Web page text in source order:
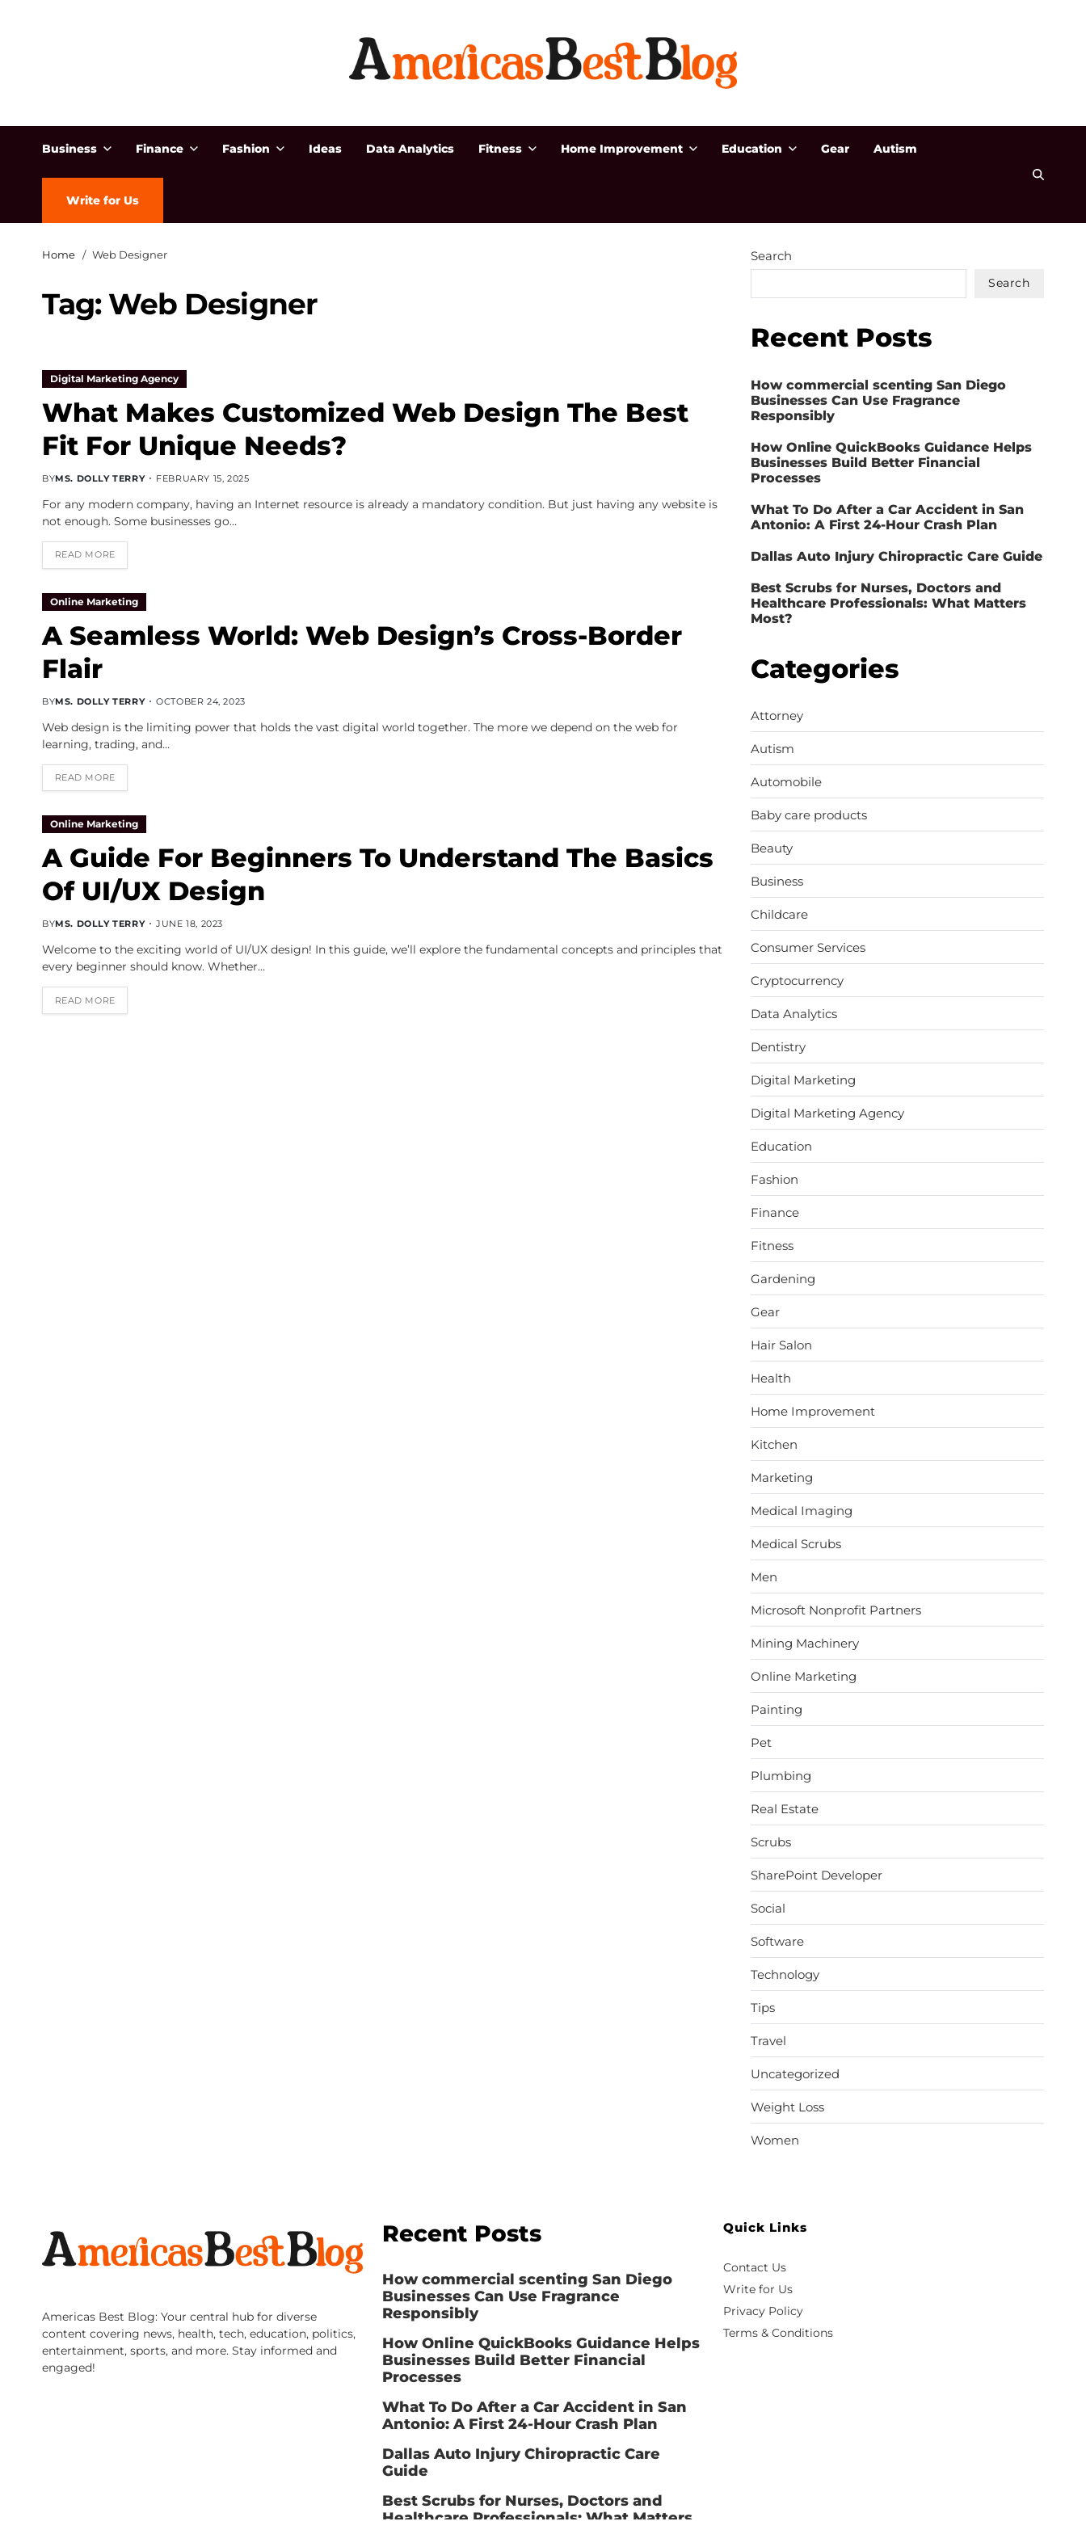
Business Finance Fashion Ideas Data Analytics Fitness Home Improvement Education Gear Autism
Write for Us
Home Web Designer
Tag: Web Designer
Digital Marketing Agency
What Makes Customized Web Design The Best
Fit For Unique Needs?
BYMS. DOLLY TERRY FEBRUARY 15, 2025
For any modern company, having an Internet resource is already a mandatory condition. But just having any website is
not enough. Some businesses go…
READ MORE
Online Marketing
A Seamless World: Web Design’s Cross-Border
Flair
BYMS. DOLLY TERRY OCTOBER 24, 2023
Web design is the limiting power that holds the vast digital world together. The more we depend on the web for
learning, trading, and…
READ MORE
Online Marketing
A Guide For Beginners To Understand The Basics
Of UI/UX Design
BYMS. DOLLY TERRY JUNE 18, 2023
Welcome to the exciting world of UI/UX design! In this guide, we’ll explore the fundamental concepts and principles that
every beginner should know. Whether…
READ MORE
Search
Search
Recent Posts
How commercial scenting San Diego
Businesses Can Use Fragrance
Responsibly
How Online QuickBooks Guidance Helps
Businesses Build Better Financial
Processes
What To Do After a Car Accident in San
Antonio: A First 24-Hour Crash Plan
Dallas Auto Injury Chiropractic Care Guide
Best Scrubs for Nurses, Doctors and
Healthcare Professionals: What Matters
Most?
Categories
Attorney
Autism
Automobile
Baby care products
Beauty
Business
Childcare
Consumer Services
Cryptocurrency
Data Analytics
Dentistry
Digital Marketing
Digital Marketing Agency
Education
Fashion
Finance
Fitness
Gardening
Gear
Hair Salon
Health
Home Improvement
Kitchen
Marketing
Medical Imaging
Medical Scrubs
Men
Microsoft Nonprofit Partners
Mining Machinery
Online Marketing
Painting
Pet
Plumbing
Real Estate
Scrubs
SharePoint Developer
Social
Software
Technology
Tips
Travel
Uncategorized
Weight Loss
Women
Americas Best Blog: Your central hub for diverse
content covering news, health, tech, education, politics,
entertainment, sports, and more. Stay informed and
engaged!
Recent Posts
How commercial scenting San Diego
Businesses Can Use Fragrance
Responsibly
How Online QuickBooks Guidance Helps
Businesses Build Better Financial
Processes
What To Do After a Car Accident in San
Antonio: A First 24-Hour Crash Plan
Dallas Auto Injury Chiropractic Care
Guide
Best Scrubs for Nurses, Doctors and
Healthcare Professionals: What Matters
Quick Links
Contact Us
Write for Us
Privacy Policy
Terms & Conditions